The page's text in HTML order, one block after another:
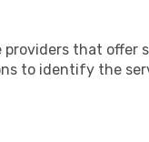
that offer
to identify the